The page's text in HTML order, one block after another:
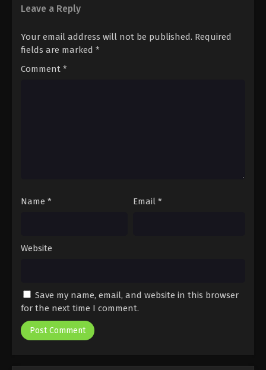
Leave a Reply
Your email address will not be published. Required
fields are marked *
Comment *
Name * Email *
Website
Save my name, email, and website in this browser
for the next time I comment.